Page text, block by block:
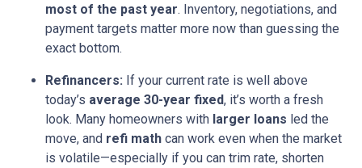
most of the past year. Inventory, negotiations, and
payment targets matter more now than guessing the
exact bottom.
Refinancers: If your current rate is well above
today’s average 30-year fixed, it’s worth a fresh
look. Many homeowners with larger loans led the
move, and refi math can work even when the market
is volatile—especially if you can trim rate, shorten